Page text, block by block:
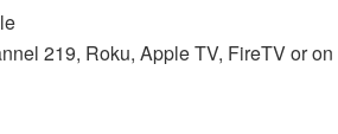
219, Roku, Apple TV, FireTV or on